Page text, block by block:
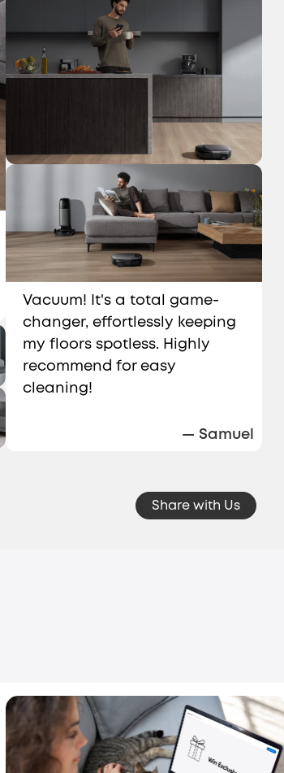
Vacuum! It's a total game-
changer, effortlessly keeping
my floors spotless. Highly
recommend for easy
cleaning!
— Samuel
Share with Us